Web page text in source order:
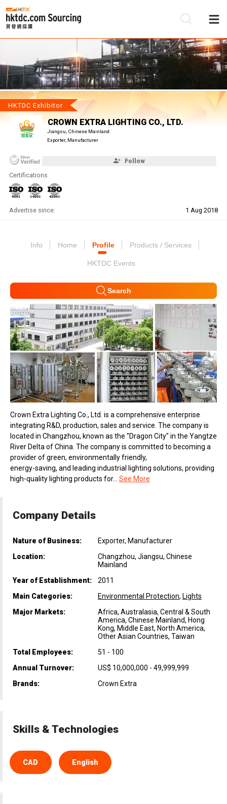
HKTDC Exhibitor
CROWN EXTRA LIGHTING CO., LTD.
Jiangsu, Chinese Mainland
Exporter, Manufacturer
Follow
Certifications
Advertise since: 1 Aug 2018
Info Home Profile Products / Services
HKTDC Events
Search
Crown Extra Lighting Co., Ltd. is a comprehensive enterprise
integrating R&D, production, sales and service. The company is
located in Changzhou, known as the "Dragon City" in the Yangtze
River Delta of China. The company is committed to becoming a
provider of green, environmentally friendly,
energy-saving, and leading industrial lighting solutions, providing
high-quality lighting products for... See More
Company Details
Nature of Business:
Exporter, Manufacturer
Location:
Changzhou, Jiangsu, Chinese
Mainland
Year of Establishment:
2011
Main Categories:
Environmental Protection, Lights
Major Markets:
Africa, Australasia, Central & South
America, Chinese Mainland, Hong
Kong, Middle East, North America,
Other Asian Countries, Taiwan
Total Employees:
51 - 100
Annual Turnover:
US$ 10,000,000 - 49,999,999
Brands:
Crown Extra
Skills & Technologies
CAD English